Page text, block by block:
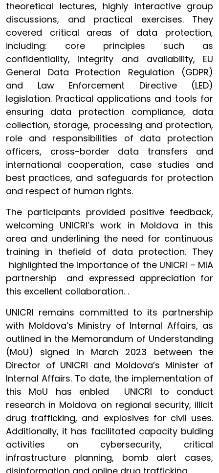
theoretical lectures, highly interactive group
discussions, and practical exercises. They
covered critical areas of data protection,
including: core principles such as
confidentiality, integrity and availability, EU
General Data Protection Regulation (GDPR)
and Law Enforcement Directive (LED)
legislation. Practical applications and tools for
ensuring data protection compliance, data
collection, storage, processing and protection,
role and responsibilities of data protection
officers, cross-border data transfers and
international cooperation, case studies and
best practices, and safeguards for protection
and respect of human rights.
The participants provided positive feedback,
welcoming UNICRI’s work in Moldova in this
area and underlining the need for continuous
training in thefield of data protection. They
highlighted the importance of the UNICRI – MIA
partnership and expressed appreciation for
this excellent collaboration. .
UNICRI remains committed to its partnership
with Moldova’s Ministry of Internal Affairs, as
outlined in the Memorandum of Understanding
(MoU) signed in March 2023 between the
Director of UNICRI and Moldova’s Minister of
Internal Affairs. To date, the implementation of
this MoU has enbled UNICRI to conduct
research in Moldova on regional security, illicit
drug trafficking, and explosives for civil uses.
Additionally, it has facilitated capacity bulding
activities on cybersecurity, critical
infrastructure planning, bomb alert cases,